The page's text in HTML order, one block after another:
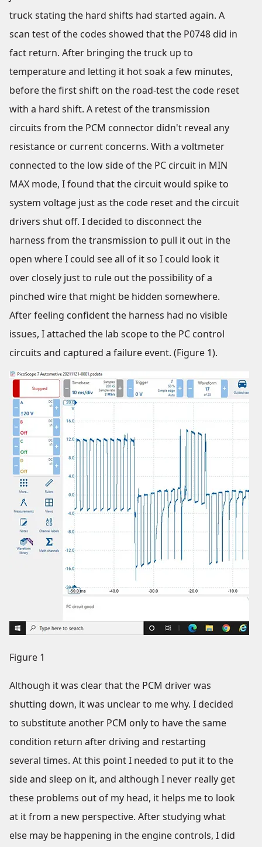
truck stating the hard shifts had started again. A
scan test of the codes showed that the P0748 did in
fact return. After bringing the truck up to
temperature and letting it hot soak a few minutes,
before the first shift on the road-test the code reset
with a hard shift. A retest of the transmission
circuits from the PCM connector didn't reveal any
resistance or current concerns. With a voltmeter
connected to the low side of the PC circuit in MIN
MAX mode, I found that the circuit would spike to
system voltage just as the code reset and the circuit
drivers shut off. I decided to disconnect the
harness from the transmission to pull it out in the
open where I could see all of it so I could look it
over closely just to rule out the possibility of a
pinched wire that might be hidden somewhere.
After feeling confident the harness had no visible
issues, I attached the lab scope to the PC control
circuits and captured a failure event. (Figure 1).
Figure 1
Although it was clear that the PCM driver was
shutting down, it was unclear to me why. I decided
to substitute another PCM only to have the same
condition return after driving and restarting
several times. At this point I needed to put it to the
side and sleep on it, and although I never really get
these problems out of my head, it helps me to look
at it from a new perspective. After studying what
else may be happening in the engine controls, I did